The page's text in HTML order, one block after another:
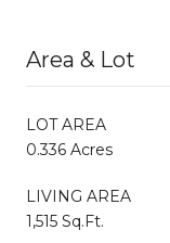
Area & Lot
LOT AREA
0.336 Acres
LIVING AREA
1,515 Sq.Ft.